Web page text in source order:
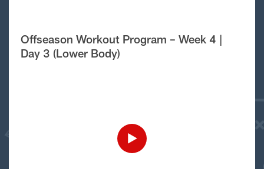
Offseason Workout Program – Week 4 |
Day 3 (Lower Body)